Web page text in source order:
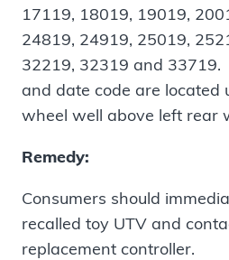
17119, 18019, 19019,
24819, 24919, 25019,
32219, 32319 and 33719.
and date code are located
wheel well above left rear
Remedy:
Consumers should
recalled toy UTV and
replacement controller.